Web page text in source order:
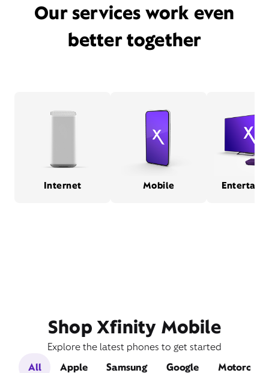
Our services work even
better together
Internet Mobile
Shop Xfinity Mobile
Explore the latest phones to get started
All
Apple Samsung Google Motorola